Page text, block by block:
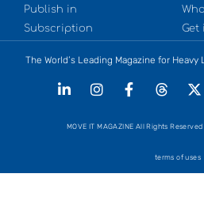
Publish in
Subscription
Get
The World’s Leading Magazine for
MOVE IT MAGAZINE All Rights
terms of uses